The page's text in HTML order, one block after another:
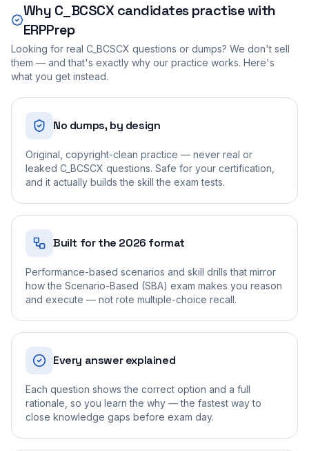
Why C_BCSCXcandidates practise with
ERPPrep
Looking for real C_BCSCX questions or dumps? We don't sell
them — and that's exactly why our practice works. Here's
what you get instead.
No dumps, by design
Original, copyright-clean practice — never real or
leaked C_BCSCX questions. Safe for your certification,
and it actually builds the skill the exam tests.
Built for the 2026 format
Performance-based scenarios and skill drills that mirror
how the Scenario-Based (SBA) exam makes you reason
and execute — not rote multiple-choice recall.
Every answer explained
Each question shows the correct option and a full
rationale, so you learn the why — the fastest way to
close knowledge gaps before exam day.